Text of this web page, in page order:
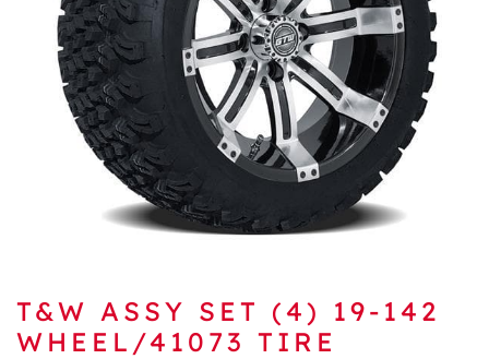
T&W ASSY SET (4) 19-142
WHEEL/41073 TIRE